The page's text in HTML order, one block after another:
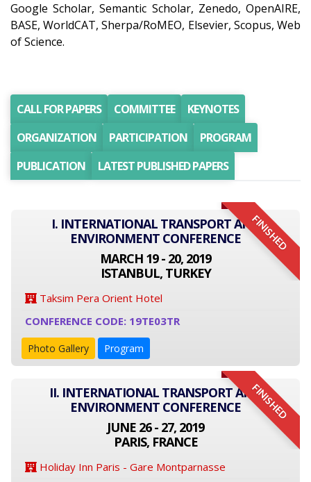
Google Scholar, Semantic Scholar, Zenedo, OpenAIRE,
BASE, WorldCAT, Sherpa/RoMEO, Elsevier, Scopus, Web
of Science.
CALL FOR PAPERS COMMITTEE
KEYNOTES
ORGANIZATION
PARTICIPATION
PROGRAM
PUBLICATION
LATEST PUBLISHED PAPERS
FINISHED
I. INTERNATIONAL TRANSPORT AND
ENVIRONMENT CONFERENCE
MARCH 19 - 20, 2019
ISTANBUL, TURKEY
Taksim Pera Orient Hotel
CONFERENCE CODE: 19TE03TR
Photo Gallery Program
FINISHED
II. INTERNATIONAL TRANSPORT AND
ENVIRONMENT CONFERENCE
JUNE 26 - 27, 2019
PARIS, FRANCE
Holiday Inn Paris - Gare Montparnasse